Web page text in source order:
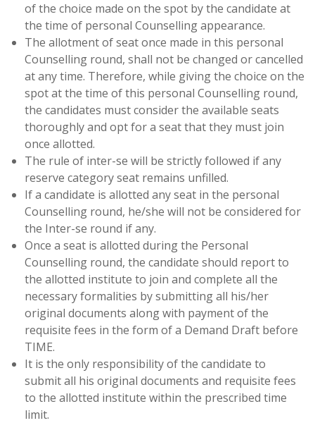
of the choice made on the spot by the candidate at
the time of personal Counselling appearance.
The allotment of seat once made in this personal
Counselling round, shall not be changed or cancelled
at any time. Therefore, while giving the choice on the
spot at the time of this personal Counselling round,
the candidates must consider the available seats
thoroughly and opt for a seat that they must join
once allotted.
The rule of inter-se will be strictly followed if any
reserve category seat remains unfilled.
If a candidate is allotted any seat in the personal
Counselling round, he/she will not be considered for
the Inter-se round if any.
Once a seat is allotted during the Personal
Counselling round, the candidate should report to
the allotted institute to join and complete all the
necessary formalities by submitting all his/her
original documents along with payment of the
requisite fees in the form of a Demand Draft before
TIME.
It is the only responsibility of the candidate to
submit all his original documents and requisite fees
to the allotted institute within the prescribed time
limit.